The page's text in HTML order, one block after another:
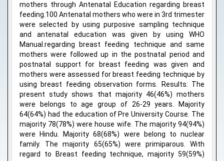
mothers through Antenatal Education regarding breast
feeding.100 Antenatal mothers who were in 3rd trimester
were selected by using purposive sampling technique
and antenatal education was given by using WHO
Manual.regarding breast feeding technique and same
mothers were followed up in the postnatal period and
postnatal support for breast feeding was given and
mothers were assessed for breast feeding technique by
using breast feeding observation forms. Results: The
present study shows that majority 46(46%) mothers
were belongs to age group of 26-29 years. Majority
64(64%) had the education of Pre University Course. The
majority 78(78%) were house wife. The majority 94(94%)
were Hindu. Majority 68(68%) were belong to nuclear
family. The majority 65(65%) were primiparous. With
regard to Breast feeding technique, majority 59(59%)